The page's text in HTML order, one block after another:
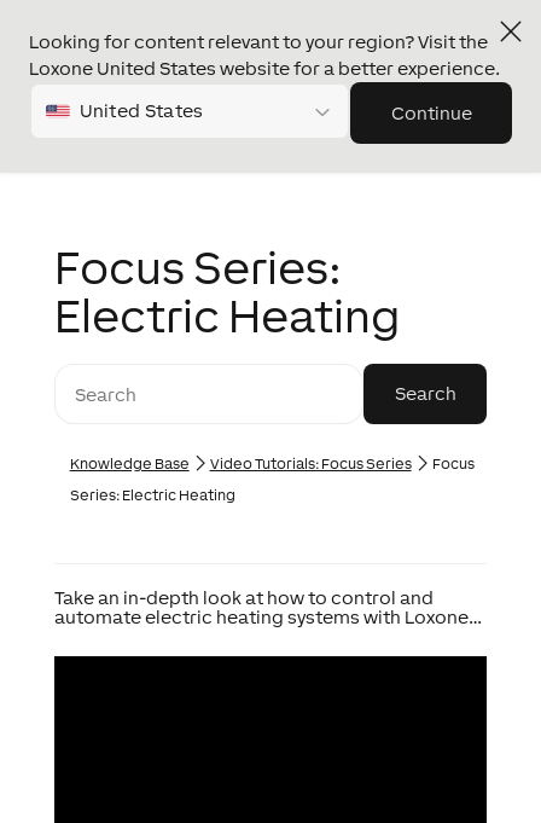
Looking for content relevant to your region? Visit the
Loxone United States website for a better experience.
United States Continue
Focus Series:
Electric Heating
Knowledge Base Video Tutorials: Focus Series
Focus
Series: Electric Heating
Take an in-depth look at how to control and
automate electric heating systems with Loxone…